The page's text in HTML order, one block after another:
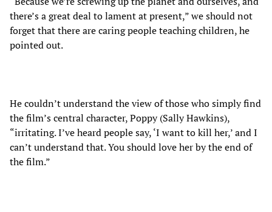
there’s a great deal to lament at present,” we should not
forget that there are caring people teaching children, he
pointed out.
He couldn’t understand the view of those who simply find
the film’s central character, Poppy (Sally Hawkins),
“irritating. I’ve heard people say, ‘I want to kill her,’ and I
can’t understand that. You should love her by the end of
the film.”